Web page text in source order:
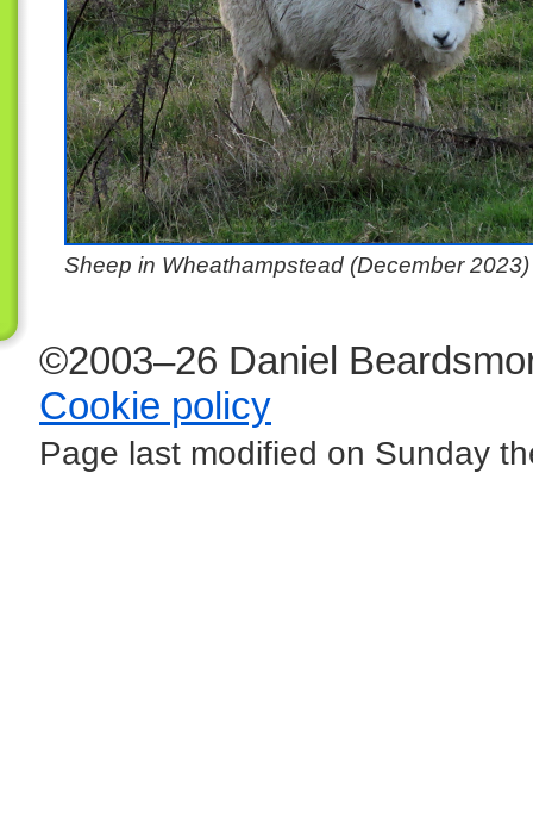
Sheep in Wheathampstead (December 2023)
©2003–26 Daniel
Cookie policy
Page last modified on Sunday